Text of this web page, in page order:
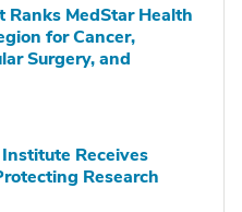
Ranks MedStar Health
for Cancer,
Surgery, and
Receives
Research